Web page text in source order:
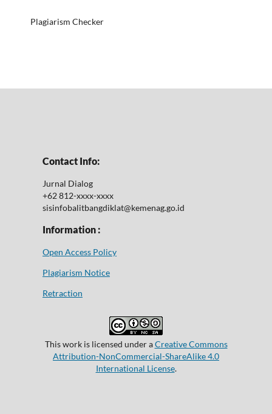
Plagiarism Checker
Contact Info:
Jurnal Dialog
+62 812-xxxx-xxxx
sisinfobalitbangdiklat@kemenag.go.id
Information :
Open Access Policy
Plagiarism Notice
Retraction
This work is licensed under aCreative Commons
Attribution-NonCommercial-ShareAlike 4.0
International License.